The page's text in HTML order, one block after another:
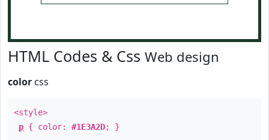
HTML Codes & Css Web design
color css
<style>
p { color: #1E3A2D; }